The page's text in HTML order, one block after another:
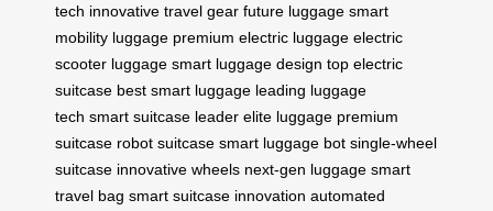
tech innovative travel gear future luggage smart
mobility luggage premium electric luggage electric
scooter luggage smart luggage design top electric
suitcase best smart luggage leading luggage
tech smart suitcase leader elite luggage premium
suitcase robot suitcase smart luggage bot single-wheel
suitcase innovative wheels next-gen luggage smart
travel bag smart suitcase innovation automated